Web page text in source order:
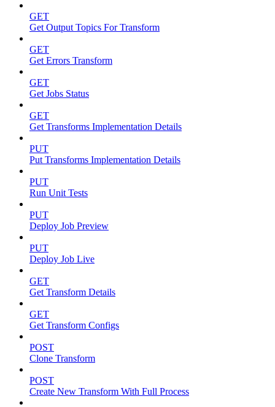
GET
Get Output Topics For Transform
GET
Get Errors Transform
GET
Get Jobs Status
GET
Get Transforms Implementation Details
PUT
Put Transforms Implementation Details
PUT
Run Unit Tests
PUT
Deploy Job Preview
PUT
Deploy Job Live
GET
Get Transform Details
GET
Get Transform Configs
POST
Clone Transform
POST
Create New Transform With Full Process